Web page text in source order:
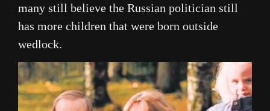
many still believe the Russian politician still
has more children that were born outside
wedlock.